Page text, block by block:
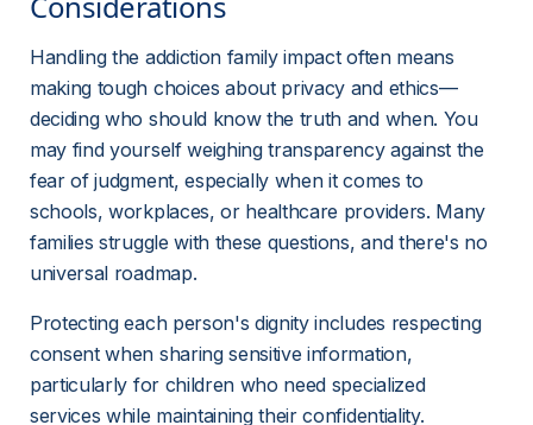
Handling the addiction family impact often means
making tough choices about privacy and ethics—
deciding who should know the truth and when. You
may find yourself weighing transparency against the
fear of judgment, especially when it comes to
schools, workplaces, or healthcare providers. Many
families struggle with these questions, and there's no
universal roadmap.
Protecting each person's dignity includes respecting
consent when sharing sensitive information,
particularly for children who need specialized
services while maintaining their confidentiality.